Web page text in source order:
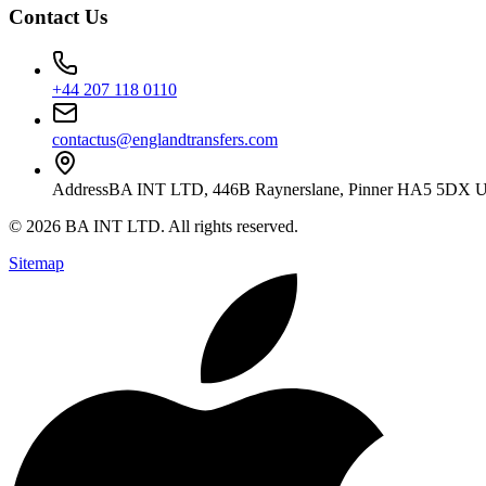
Contact Us
+44 207 118 0110
contactus@englandtransfers.com
AddressBA INT LTD, 446B Raynerslane, Pinner HA5 5DX
© 2026 BA INT LTD. All rights reserved.
Sitemap